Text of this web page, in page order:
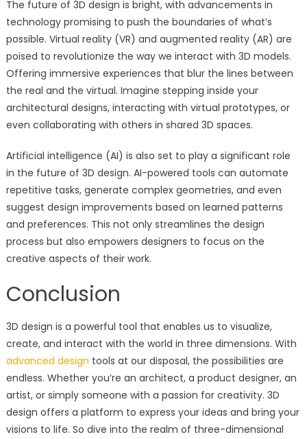
The future of 3D design is bright, with advancements in
technology promising to push the boundaries of what’s
possible. Virtual reality (VR) and augmented reality (AR) are
poised to revolutionize the way we interact with 3D models.
Offering immersive experiences that blur the lines between
the real and the virtual. Imagine stepping inside your
architectural designs, interacting with virtual prototypes, or
even collaborating with others in shared 3D spaces.
Artificial intelligence (AI) is also set to play a significant role
in the future of 3D design. AI-powered tools can automate
repetitive tasks, generate complex geometries, and even
suggest design improvements based on learned patterns
and preferences. This not only streamlines the design
process but also empowers designers to focus on the
creative aspects of their work.
Conclusion
3D design is a powerful tool that enables us to visualize,
create, and interact with the world in three dimensions. With
advanced design tools at our disposal, the possibilities are
endless. Whether you’re an architect, a product designer, an
artist, or simply someone with a passion for creativity. 3D
design offers a platform to express your ideas and bring your
visions to life. So dive into the realm of three-dimensional